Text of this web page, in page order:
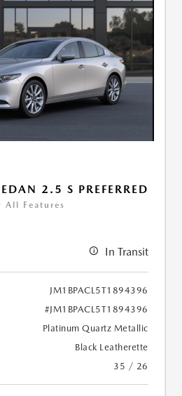
2.5 S PREFERRED
All Features
In Transit
JM1BPACL5T1894396
#JM1BPACL5T1894396
Platinum Quartz Metallic
Black Leatherette
35 / 26